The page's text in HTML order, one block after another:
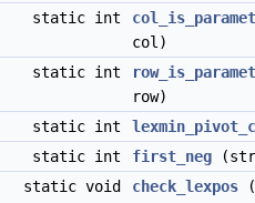
static int
col)
static int
row)
static int
static int
first_neg
static void
check_lexpos